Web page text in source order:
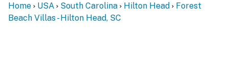
Home USA South Carolina Hilton Head
Forest
Beach Villas - Hilton Head, SC